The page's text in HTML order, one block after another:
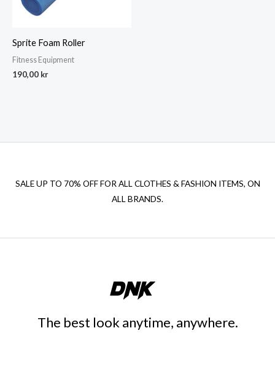
Sprite Foam Roller
Fitness Equipment
190,00 kr
SALE UP TO 70% OFF FOR ALL CLOTHES & FASHION ITEMS, ON
ALL BRANDS.
The best look anytime, anywhere.